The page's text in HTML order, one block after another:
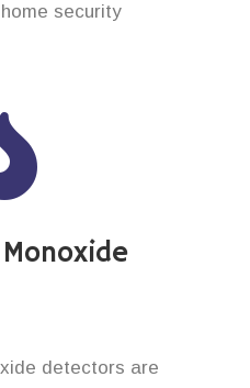
security
detectors are